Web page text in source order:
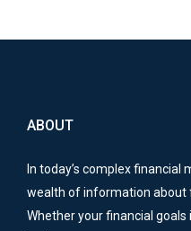
ABOUT
In today’s complex
wealth of information about
Whether your financial